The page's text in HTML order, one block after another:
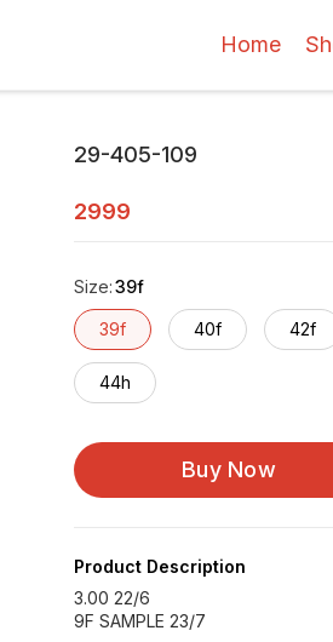
Home
29-405-109
2999
Size:39f
39f 40f 42f
44h
Buy Now
Product Description
3.00 22/6
9F SAMPLE 23/7